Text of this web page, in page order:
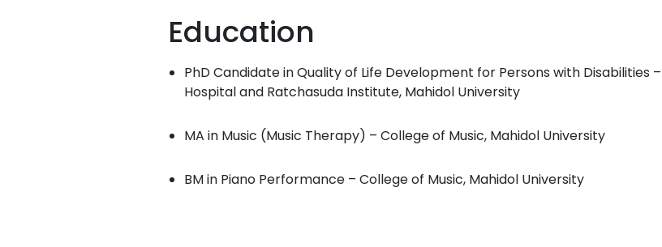
Education
PhD Candidate in Quality of Life Development for Persons with Disabilities
Hospital and Ratchasuda Institute, Mahidol University
MA in Music (Music Therapy) – College of Music, Mahidol University
BM in Piano Performance – College of Music, Mahidol University